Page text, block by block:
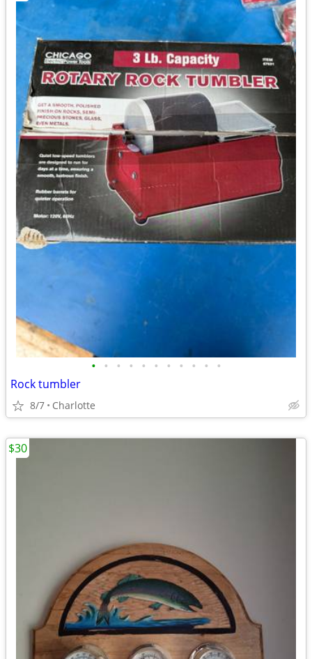
• • • • • • • • • • •
Rock tumbler
8/7 Charlotte
$30